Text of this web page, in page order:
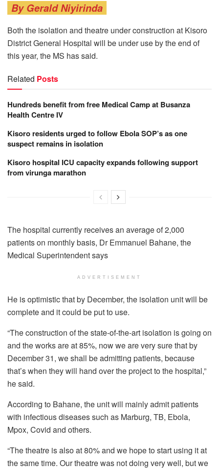
By Gerald Niyirinda
Both the isolation and theatre under construction at Kisoro
District General Hospital will be under use by the end of
this year, the MS has said.
Related Posts
Hundreds benefit from free Medical Camp at Busanza
Health Centre IV
Kisoro residents urged to follow Ebola SOP’s as one
suspect remains in isolation
Kisoro hospital ICU capacity expands following support
from virunga marathon
The hospital currently receives an average of 2,000
patients on monthly basis, Dr Emmanuel Bahane, the
Medical Superintendent says
ADVERTISEMENT
He is optimistic that by December, the isolation unit will be
complete and it could be put to use.
“The construction of the state-of-the-art isolation is going on
and the works are at 85%, now we are very sure that by
December 31, we shall be admitting patients, because
that’s when they will hand over the project to the hospital,”
he said.
According to Bahane, the unit will mainly admit patients
with infectious diseases such as Marburg, TB, Ebola,
Mpox, Covid and others.
“The theatre is also at 80% and we hope to start using it at
the same time. Our theatre was not doing very well, but we